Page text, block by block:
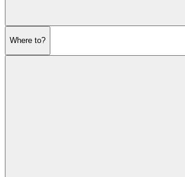
Where to?